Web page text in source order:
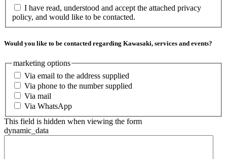
I have read, understood and accept the attached privacy
policy, and would like to be contacted.
Would you like to be contacted regarding Kawasaki, services and events?
marketing options
Via email to the address supplied
Via phone to the number supplied
Via mail
Via WhatsApp
This field is hidden when viewing the form
dynamic_data